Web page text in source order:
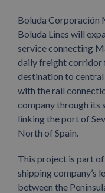
Boluda Corporación
Boluda Lines will
service connecting
daily freight corridor
destination to central
with the rail
company through its
linking the port of
North of Spain.
This project is part
shipping company’s
between the